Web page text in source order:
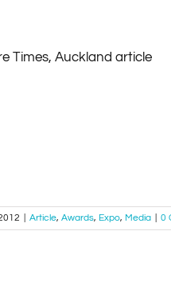
top service provider –
Article, Awards, Expo, Media 0